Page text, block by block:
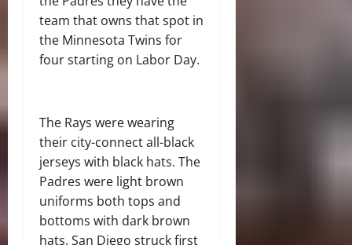
team that owns that spot in
the Minnesota Twins for
four starting on Labor Day.
The Rays were wearing
their city-connect all-black
jerseys with black hats. The
Padres were light brown
uniforms both tops and
bottoms with dark brown
hats. San Diego struck first